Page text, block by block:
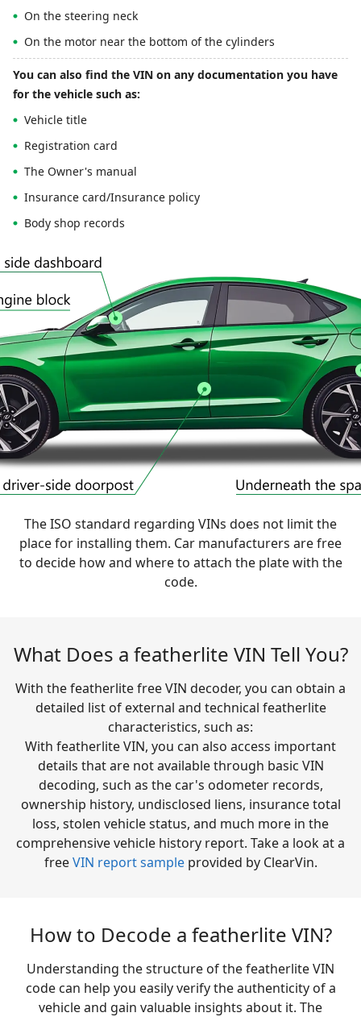
On the steering neck
On the motor near the bottom of the cylinders
You can also find the VIN on any documentation you have
for the vehicle such as:
Vehicle title
Registration card
The Owner's manual
Insurance card/Insurance policy
Body shop records
The ISO standard regarding VINs does not limit the
place for installing them. Car manufacturers are free
to decide how and where to attach the plate with the
code.
What Does a featherlite VIN Tell You?
With the featherlite free VIN decoder, you can obtain a
detailed list of external and technical featherlite
characteristics, such as:
With featherlite VIN, you can also access important
details that are not available through basic VIN
decoding, such as the car's odometer records,
ownership history, undisclosed liens, insurance total
loss, stolen vehicle status, and much more in the
comprehensive vehicle history report. Take a look at a
freeVIN report sampleprovided by ClearVin.
How to Decode a featherlite VIN?
Understanding the structure of the featherlite VIN
code can help you easily verify the authenticity of a
vehicle and gain valuable insights about it. The